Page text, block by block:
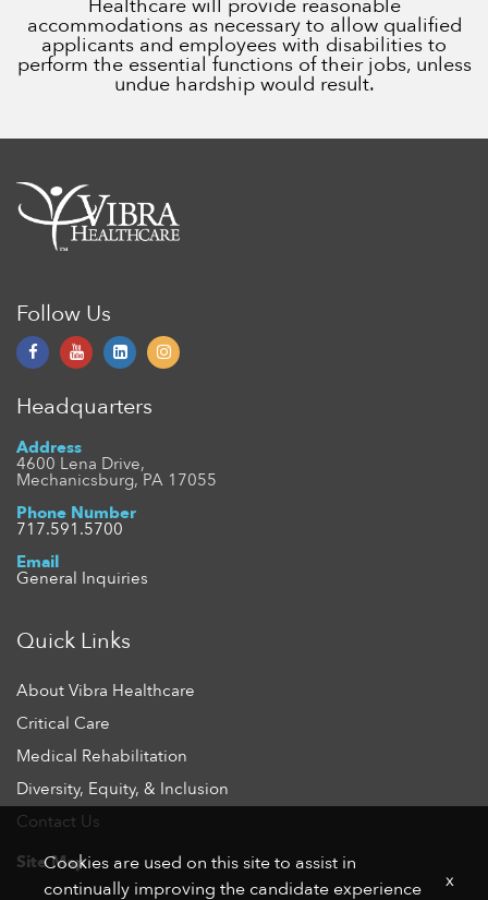
Healthcare will provide reasonable
accommodations as necessary to allow qualified
applicants and employees with disabilities to
perform the essential functions of their jobs, unless
undue hardship would result.
Follow Us
Headquarters
Address
4600 Lena Drive,
Mechanicsburg, PA 17055
Phone Number
717.591.5700
Email
General Inquiries
Quick Links
About Vibra Healthcare
Critical Care
Medical Rehabilitation
Diversity, Equity, & Inclusion
Contact Us
Site Map
Cookies are used on this site to assist in
continually improving the candidate experience
x